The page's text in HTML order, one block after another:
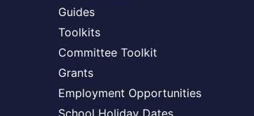
Guides
Toolkits
Committee Toolkit
Grants
Employment Opportunities
School Holiday Dates